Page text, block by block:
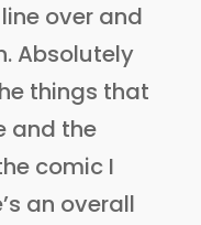
over and
Absolutely
things that
and the
comic I
an overall